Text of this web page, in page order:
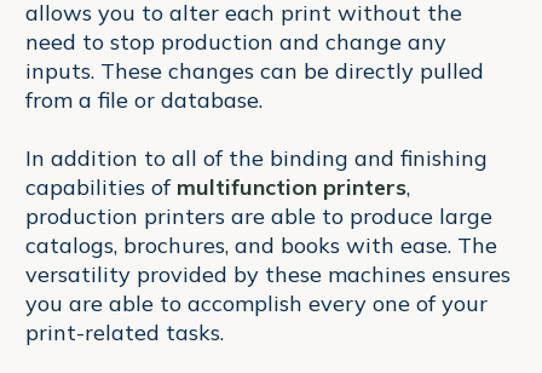
allows you to alter each print without the
need to stop production and change any
inputs. These changes can be directly pulled
from a file or database.
In addition to all of the binding and finishing
capabilities of multifunction printers,
production printers are able to produce large
catalogs, brochures, and books with ease. The
versatility provided by these machines ensures
you are able to accomplish every one of your
print-related tasks.